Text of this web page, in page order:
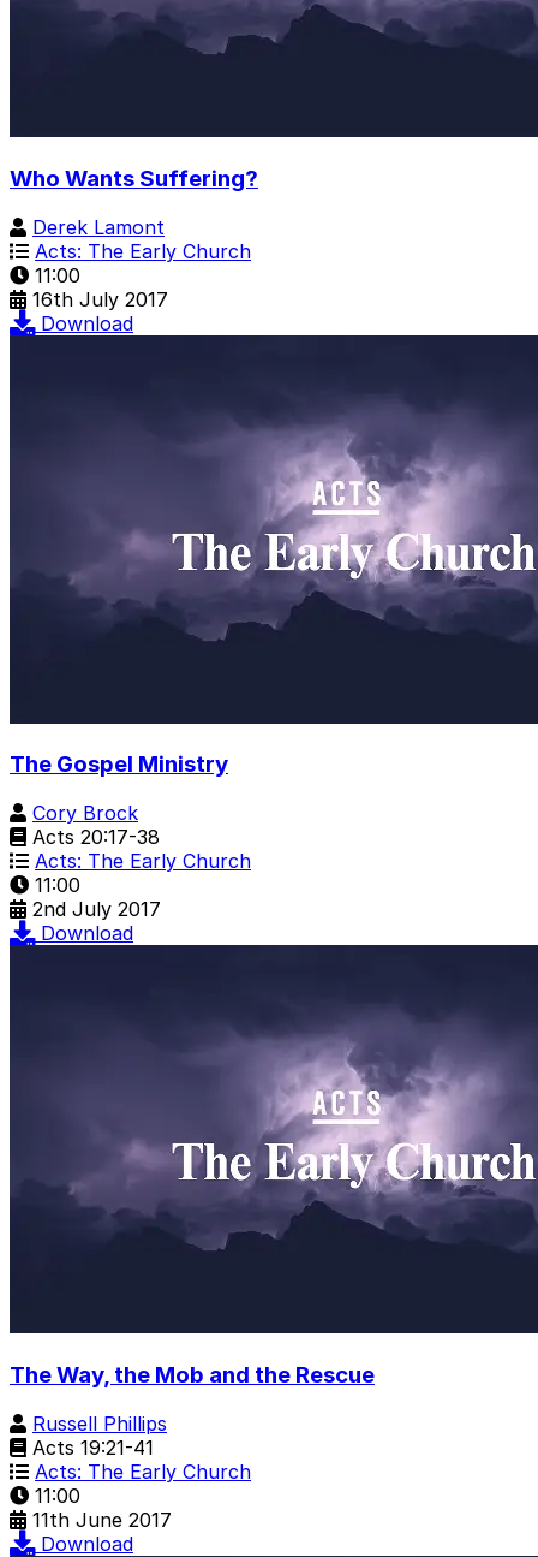
Who Wants Suffering?
Derek Lamont
Acts: The Early Church
11:00
16th July 2017
Download
The Gospel Ministry
Cory Brock
Acts 20:17-38
Acts: The Early Church
11:00
2nd July 2017
Download
The Way, the Mob and the Rescue
Russell Phillips
Acts 19:21-41
Acts: The Early Church
11:00
11th June 2017
Download